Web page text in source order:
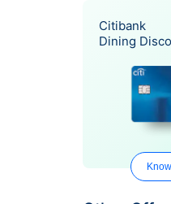
Citibank
Dining